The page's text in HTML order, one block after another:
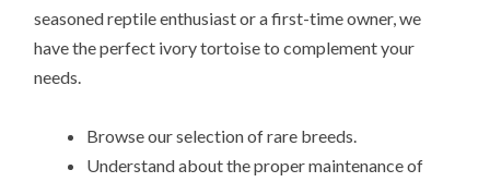
seasoned reptile enthusiast or a first-time owner, we
have the perfect ivory tortoise to complement your
needs.
Browse our selection of rare breeds.
Understand about the proper maintenance of